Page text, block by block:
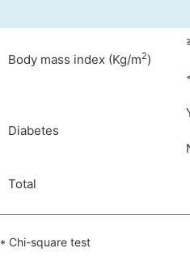
Body mass index (Kg/m2)
Diabetes
Total
* Chi-square test